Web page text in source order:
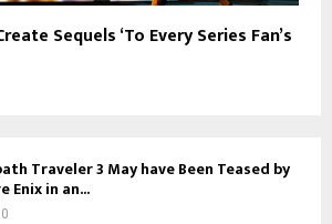
Sequels ‘To Every Series Fan’s
Traveler 3 May have Been Teased by
Enix in an...
0